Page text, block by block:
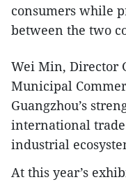
consumers while
between the two
Wei Min, Director
Municipal
Guangzhou’s
international
industrial
At this year’s